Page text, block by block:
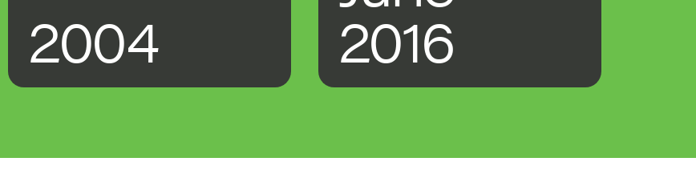
2004 2016